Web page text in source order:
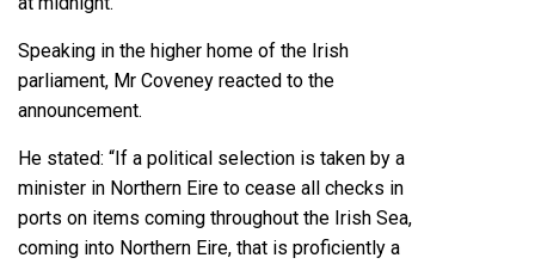
Speaking in the higher home of the Irish
parliament, Mr Coveney reacted to the
announcement.
He stated: “If a political selection is taken by a
minister in Northern Eire to cease all checks in
ports on items coming throughout the Irish Sea,
coming into Northern Eire, that is proficiently a